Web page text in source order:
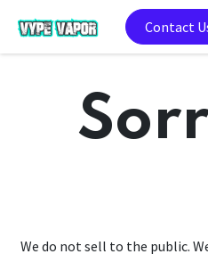
Contact
We do not sell to the public.